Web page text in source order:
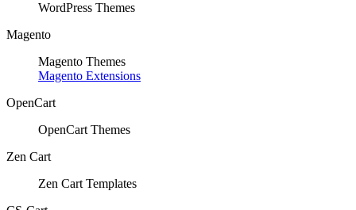
WordPress Themes
Magento
Magento Themes
Magento Extensions
OpenCart
OpenCart Themes
Zen Cart
Zen Cart Templates